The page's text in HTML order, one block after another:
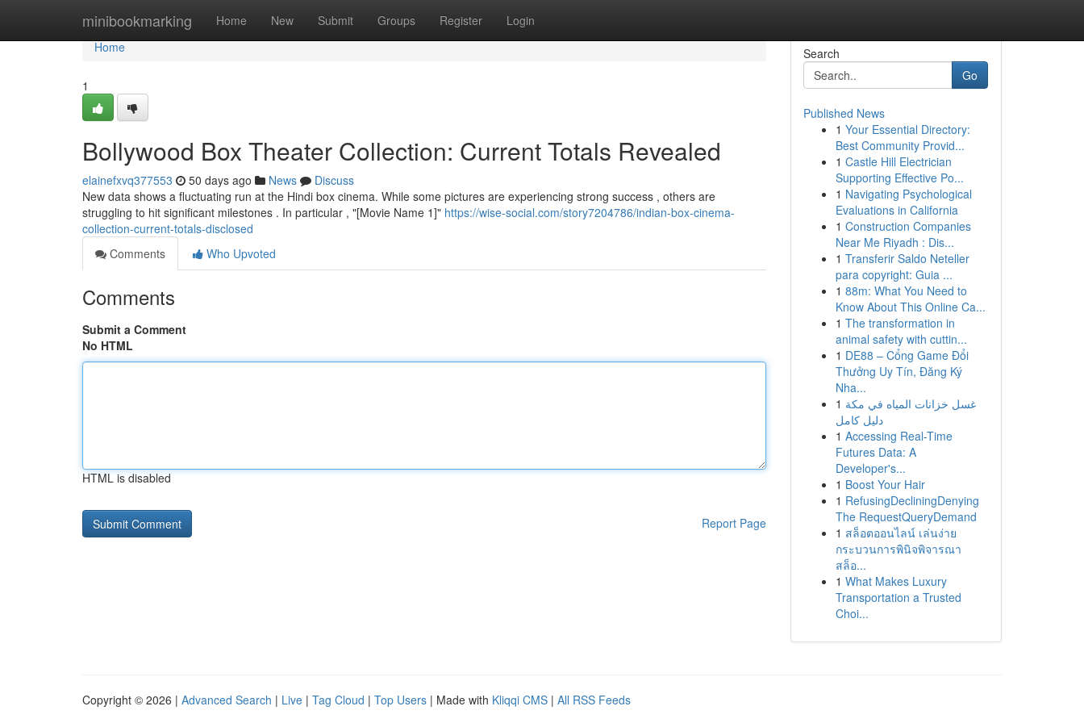
minibookmarking Home New Submit Groups Register Login
Home
Home
1
Bollywood Box Theater Collection: Current Totals Revealed
elainefxvq377553 50 days ago News
Discuss
New data shows a fluctuating run at the Hindi box cinema. While some pictures are experiencing strong success , others are
struggling to hit significant milestones . In particular , "[Movie Name 1]" https://wise-social.com/story7204786/indian-box-cinema-
collection-current-totals-disclosed
Comments
Who Upvoted
Comments
Submit a Comment
No HTML
HTML is disabled
Report Page
Search
Go
Published News
1 Your Essential Directory:
Best Community Provid...
1 Castle Hill Electrician
Supporting Effective Po...
1 Navigating Psychological
Evaluations in California
1 Construction Companies
Near Me Riyadh : Dis...
1 Transferir Saldo Neteller
para copyright: Guia ...
1 88m: What You Need to
Know About This Online Ca...
1 The transformation in
animal safety with cuttin...
1 DE88 – Cổng Game Đổi
Thưởng Uy Tín, Đăng Ký
Nha...
1 غسل خزانات المياه في مكة
دليل كامل
1 Accessing Real-Time
Futures Data: A
Developer's...
1 Boost Your Hair
1 RefusingDecliningDenying
The RequestQueryDemand
1 สล็อตออนไลน์ เล่นง่าย
กระบวนการพินิจพิจารณา
สล็อ...
1 What Makes Luxury
Transportation a Trusted
Choi...
Copyright © 2026 | Advanced Search | Live | Tag Cloud | Top Users | Made with Kliqqi CMS | All RSS Feeds